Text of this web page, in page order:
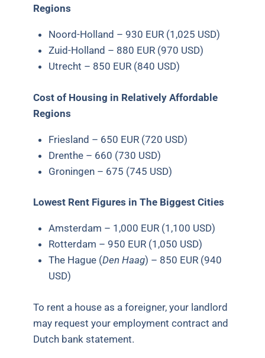
Regions
Noord-Holland – 930 EUR (1,025 USD)
Zuid-Holland – 880 EUR (970 USD)
Utrecht – 850 EUR (840 USD)
Cost of Housing in Relatively Affordable
Regions
Friesland – 650 EUR (720 USD)
Drenthe – 660 (730 USD)
Groningen – 675 (745 USD)
Lowest Rent Figures in The Biggest Cities
Amsterdam – 1,000 EUR (1,100 USD)
Rotterdam – 950 EUR (1,050 USD)
The Hague (Den Haag) – 850 EUR (940
USD)
To rent a house as a foreigner, your landlord
may request your employment contract and
Dutch bank statement.